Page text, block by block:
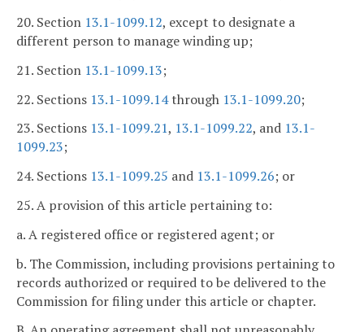
20. Section 13.1-1099.12, except to designate a
different person to manage winding up;
21. Section 13.1-1099.13;
22. Sections 13.1-1099.14through 13.1-1099.20;
23. Sections 13.1-1099.21, 13.1-1099.22, and 13.1-
1099.23;
24. Sections 13.1-1099.25 and 13.1-1099.26; or
25. A provision of this article pertaining to:
a. A registered office or registered agent; or
b. The Commission, including provisions pertaining to
records authorized or required to be delivered to the
Commission for filing under this article or chapter.